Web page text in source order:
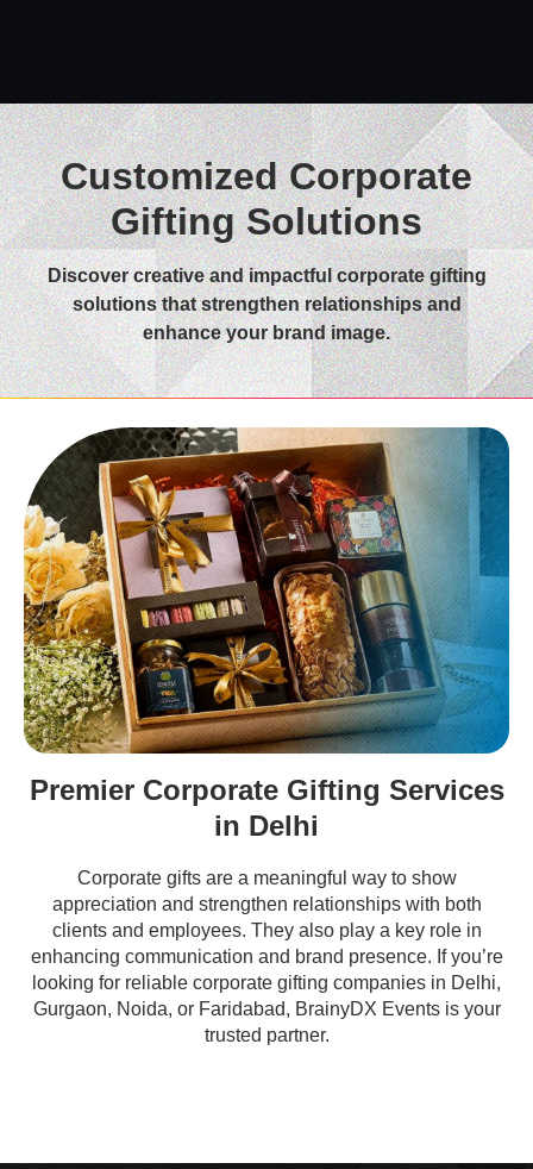
Customized Corporate
Gifting Solutions
Discover creative and impactful corporate gifting
solutions that strengthen relationships and
enhance your brand image.
Premier Corporate Gifting Services
in Delhi
Corporate gifts are a meaningful way to show
appreciation and strengthen relationships with both
clients and employees. They also play a key role in
enhancing communication and brand presence. If you’re
looking for reliable corporate gifting companies in Delhi,
Gurgaon, Noida, or Faridabad, BrainyDX Events is your
trusted partner.